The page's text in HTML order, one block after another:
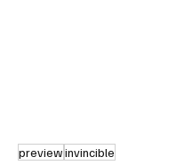
previewinvincible